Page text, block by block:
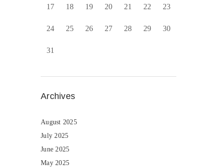
17 18 19 20 21 22 23
24 25 26 27 28 29 30
31
Archives
August 2025
July 2025
June 2025
May 2025